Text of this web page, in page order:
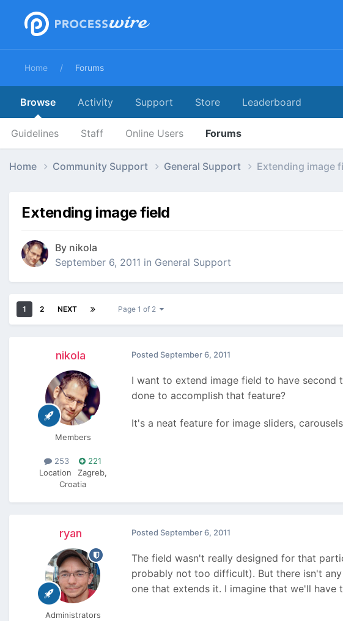
Home Forums
Browse
Guidelines Staff Online Users Forums
Activity Support Store Leaderboard
Home Community Support General Support Extending image
Extending image field
By nikola
September 6, 2011 in General Support
1 2 NEXT Page 1 of 2
nikola
Members
253
221
Location
Zagreb,
Croatia
Posted September 6, 2011
I want to extend image field to have second
done to accomplish that feature?
It's a neat feature for image sliders,
ryan
Administrators
Posted September 6, 2011
The field wasn't really designed for that
probably not too difficult). But there isn't
one that extends it. I imagine that we'll have